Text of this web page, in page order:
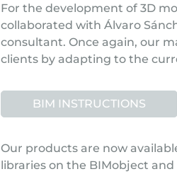
For the development of 3D
collaborated with Álvaro
consultant. Once again, our
clients by adapting to the
BIM INSTRUCTIONS
Our products are now
libraries on the BIMobject